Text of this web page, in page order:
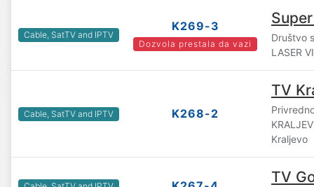
Cable, SatTV and IPTV
K269-3
Dozvola prestala da vazi
Društvo
LASER
Cable, SatTV and IPTV K268-2
TV
Kraljevo
TV